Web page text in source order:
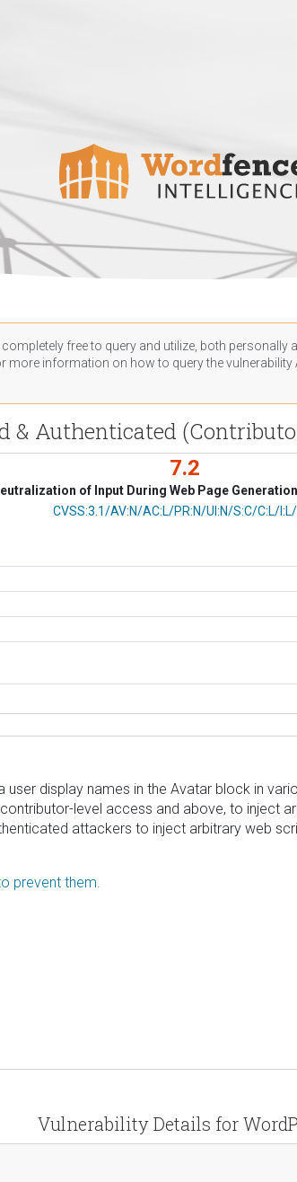
free to query and utilize, both
more information on how to query the
& Authenticated
7.2
of Input During Web Page
CVSS Vector
CVSS:3.1/AV:N/AC:L/PR:N/UI:N/S:C/C:L/
display names in the Avatar block in
level access and above, to inject
attackers to inject arbitrary web
prevent them.
Vulnerability Details for